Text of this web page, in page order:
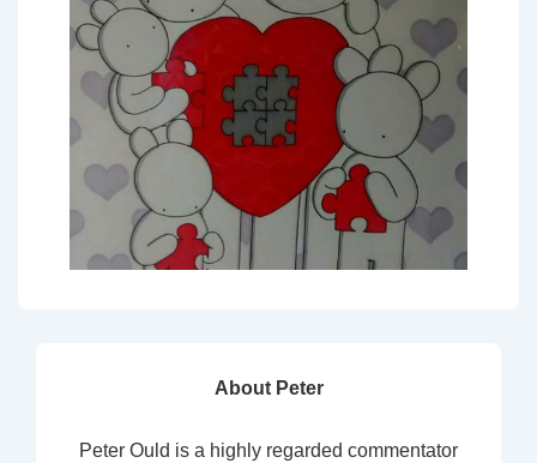
About Peter
Peter Ould is a highly regarded commentator